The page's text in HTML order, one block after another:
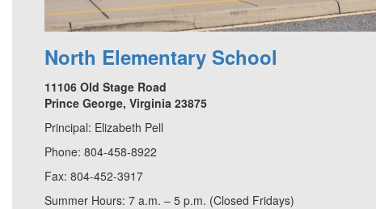
North Elementary School
11106 Old Stage Road
Prince George, Virginia 23875
Principal: Elizabeth Pell
Phone: 804-458-8922
Fax: 804-452-3917
Summer Hours: 7 a.m. – 5 p.m. (Closed Fridays)